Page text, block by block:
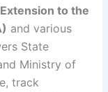
to the
and various
State
Ministry of
track